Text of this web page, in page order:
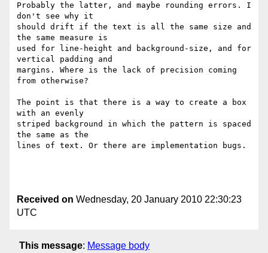
Probably the latter, and maybe rounding errors. I
don't see why it
should drift if the text is all the same size and
the same measure is
used for line-height and background-size, and for
vertical padding and
margins. Where is the lack of precision coming
from otherwise?
The point is that there is a way to create a box
with an evenly
striped background in which the pattern is spaced
the same as the
lines of text. Or there are implementation bugs.
Received on Wednesday, 20 January 2010 22:30:23
UTC
This message: Message body